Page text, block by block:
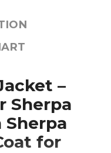
–
Sherpa
Sherpa
for